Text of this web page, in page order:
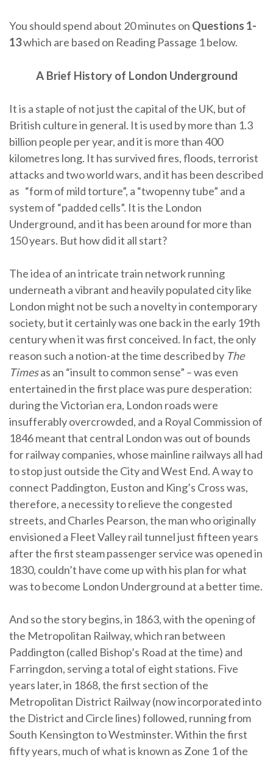
You should spend about 20 minutes on Questions 1-
13which are based on Reading Passage 1 below.
A Brief History of London Underground
It is a staple of not just the capital of the UK, but of
British culture in general. It is used by more than 1.3
billion people per year, and it is more than 400
kilometres long. It has survived fires, floods, terrorist
attacks and two world wars, and it has been described
as “form of mild torture”, a “twopenny tube” and a
system of “padded cells”. It is the London
Underground, and it has been around for more than
150 years. But how did it all start?
The idea of an intricate train network running
underneath a vibrant and heavily populated city like
London might not be such a novelty in contemporary
society, but it certainly was one back in the early 19th
century when it was first conceived. In fact, the only
reason such a notion-at the time described by The
Timesas an “insult to common sense” – was even
entertained in the first place was pure desperation:
during the Victorian era, London roads were
insufferably overcrowded, and a Royal Commission of
1846 meant that central London was out of bounds
for railway companies, whose mainline railways all had
to stop just outside the City and West End. A way to
connect Paddington, Euston and King’s Cross was,
therefore, a necessity to relieve the congested
streets, and Charles Pearson, the man who originally
envisioned a Fleet Valley rail tunnel just fifteen years
after the first steam passenger service was opened in
1830, couldn’t have come up with his plan for what
was to become London Underground at a better time.
And so the story begins, in 1863, with the opening of
the Metropolitan Railway, which ran between
Paddington (called Bishop’s Road at the time) and
Farringdon, serving a total of eight stations. Five
years later, in 1868, the first section of the
Metropolitan District Railway (now incorporated into
the District and Circle lines) followed, running from
South Kensington to Westminster. Within the first
fifty years, much of what is known as Zone 1 of the